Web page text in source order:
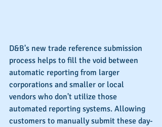
D&B's new trade reference submission
process helps to fill the void between
automatic reporting from larger
corporations and smaller or local
vendors who don't utilize those
automated reporting systems. Allowing
customers to manually submit these day-